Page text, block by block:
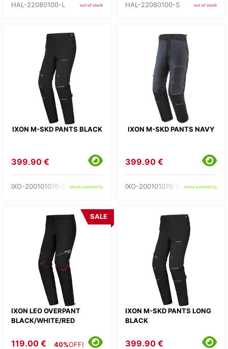
HAL-22080100-L out of stock HAL-22080100-S out of stock
IXON M-SKD PANTS BLACK
399.90 €
IXO-200101076-01-check availability
IXON M-SKD PANTS NAVY
399.90 €
IXO-200101076-04-check availability
IXON LEO OVERPANT
BLACK/WHITE/RED
SALE
119.00 € 40%OFF!
IXON M-SKD PANTS LONG
BLACK
399.90 €